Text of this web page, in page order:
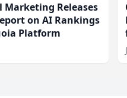
Marketing Releases
on AI Rankings
Platform